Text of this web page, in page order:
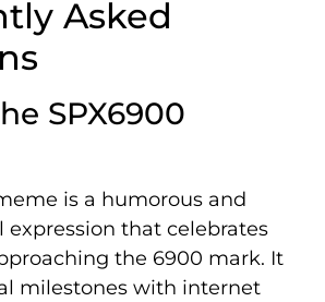
Asked
SPX6900
is a humorous and
that celebrates
the 6900 mark. It
milestones with internet